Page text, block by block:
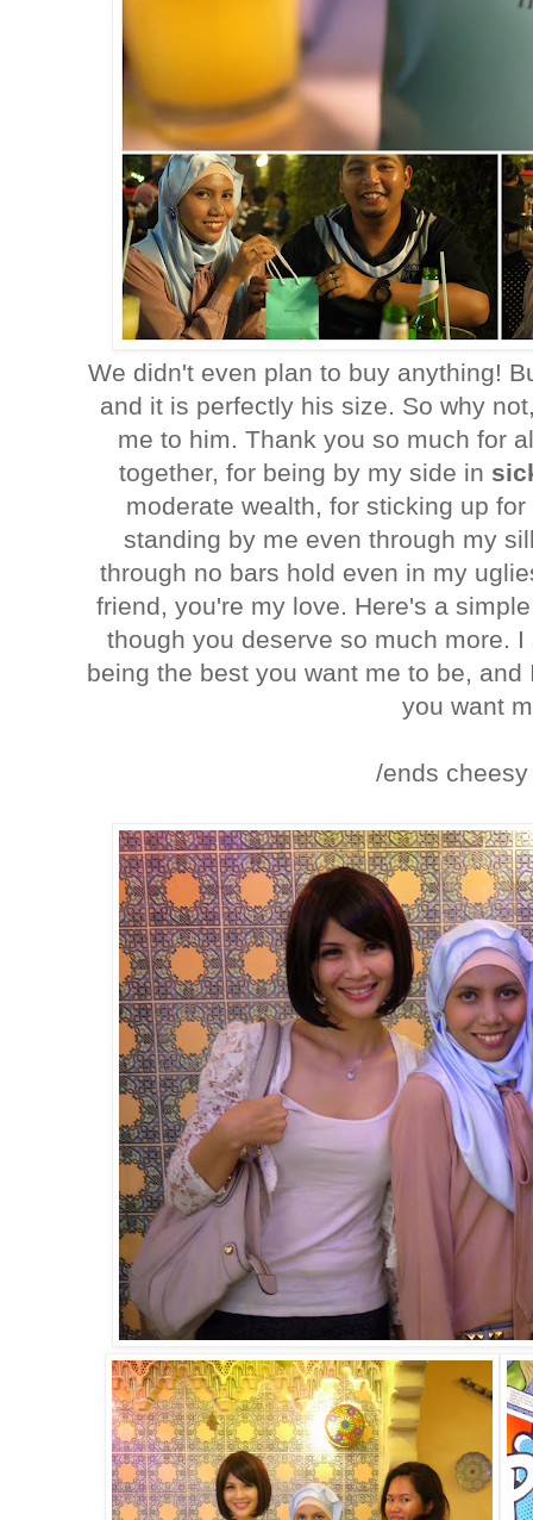
We didn't even plan to buy anything!
and it is perfectly his size. So why
me to him. Thank you so much for
together, for being by my side in
moderate wealth, for sticking up
standing by me even through my
through no bars hold even in my
friend, you're my love. Here's a
though you deserve so much more.
being the best you want me to be,
you want
/ends